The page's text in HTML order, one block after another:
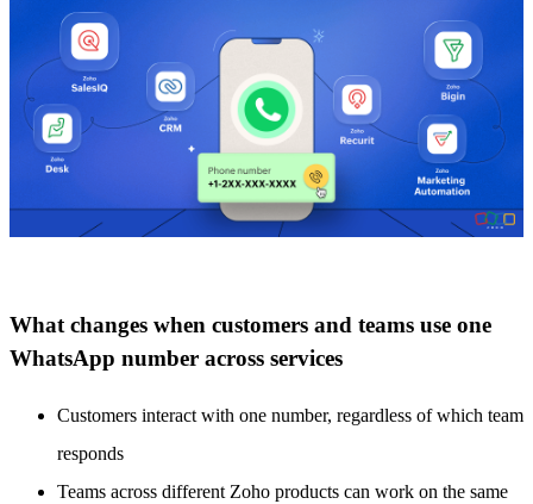
What changes when customers and teams use one
WhatsApp number across services
Customers interact with one number, regardless of which team
responds
Teams across different Zoho products can work on the same